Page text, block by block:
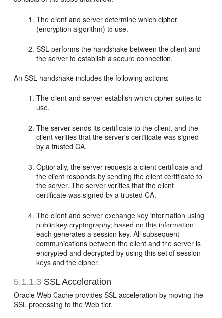
The client and server determine which cipher
(encryption algorithm) to use.
SSL performs the handshake between the client and
the server to establish a secure connection.
An SSL handshake includes the following actions:
The client and server establish which cipher suites to
use.
The server sends its certificate to the client, and the
client verifies that the server's certificate was signed
by a trusted CA.
Optionally, the server requests a client certificate and
the client responds by sending the client certificate to
the server. The server verifies that the client
certificate was signed by a trusted CA.
The client and server exchange key information using
public key cryptography; based on this information,
each generates a session key. All subsequent
communications between the client and the server is
encrypted and decrypted by using this set of session
keys and the cipher.
5.1.1.3 SSL Acceleration
Oracle Web Cache provides SSL acceleration by moving the
SSL processing to the Web tier.